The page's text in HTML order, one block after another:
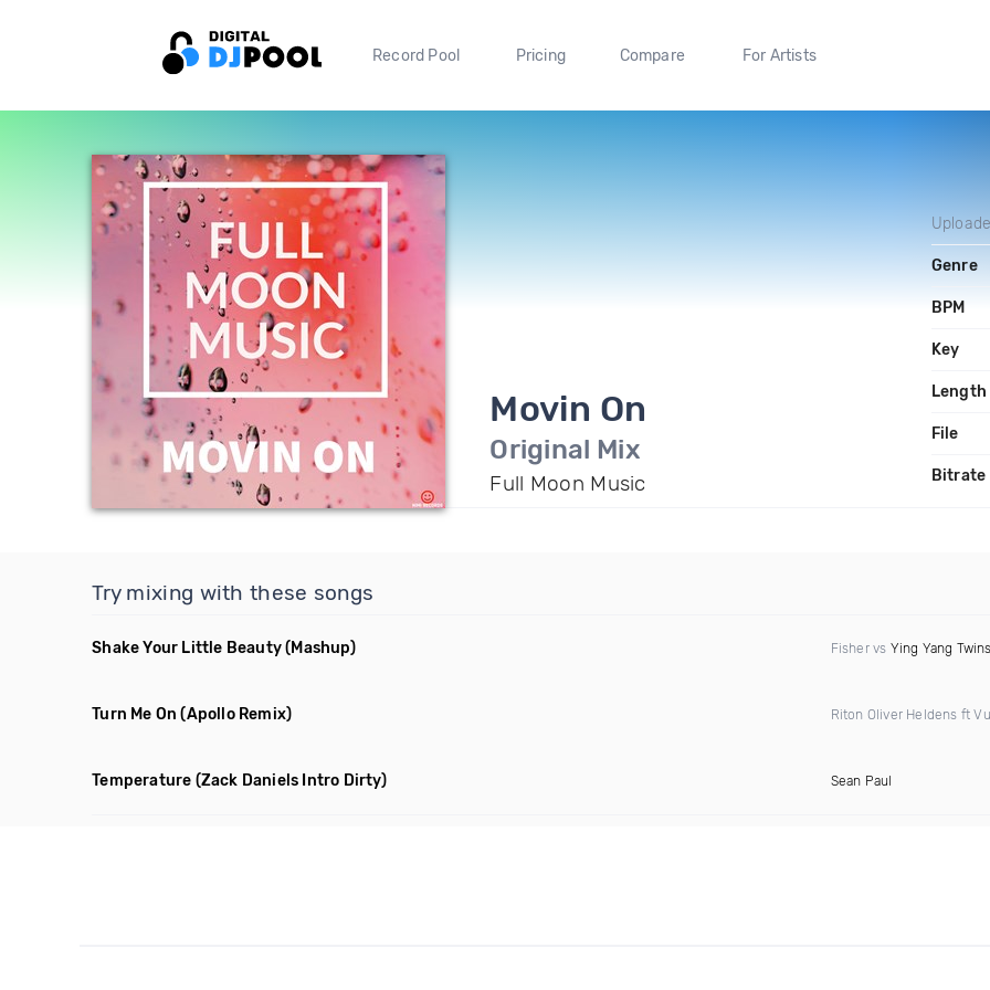
Record Pool Pricing Compare For Artists
Movin On
Original Mix
Full Moon Music
Genre
BPM
Key
Length
File
Bitrate
Try mixing with these songs
Shake Your Little Beauty(Mashup) Fisher vs Ying Yang Twins
Turn Me On (Apollo Remix) Riton Oliver Heldens ft
Temperature (Zack Daniels Intro Dirty) Sean Paul